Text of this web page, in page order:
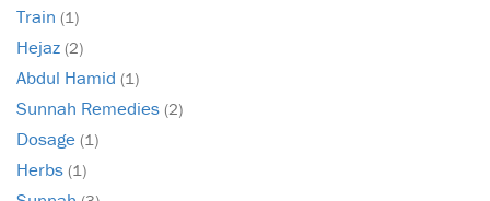
Train (1)
Hejaz (2)
Abdul Hamid (1)
Sunnah Remedies (2)
Dosage (1)
Herbs (1)